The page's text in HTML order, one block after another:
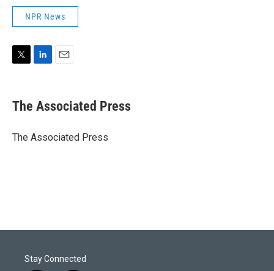
NPR News
t
t
r
k
e
I
i
l
The Associated Press
The Associated Press
Stay Connected